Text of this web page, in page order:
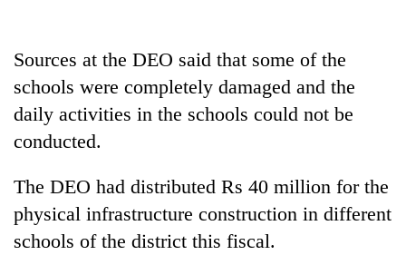
TRENDING
of
IATS
seminar
sparks
Sources at the DEO said that some of the
schools were completely damaged and the
daily activities in the schools could not be
conducted.
The DEO had distributed Rs 40 million for the
physical infrastructure construction in different
schools of the district this fiscal.